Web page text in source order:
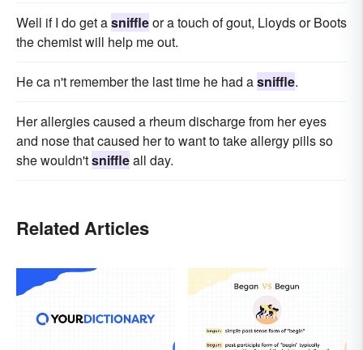
Well if I do get asniffleor a touch of gout, Lloyds or Boots
the chemist will help me out.
He ca n't remember the last time he had asniffle.
Her allergies caused a rheum discharge from her eyes
and nose that caused her to want to take allergy pills so
she wouldn'tsniffleall day.
Related Articles